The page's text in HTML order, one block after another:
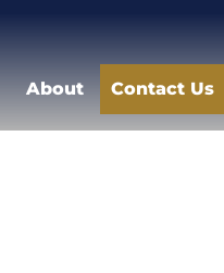
About Contact Us